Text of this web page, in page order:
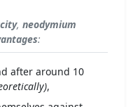
, neodymium
:
after around 10
,